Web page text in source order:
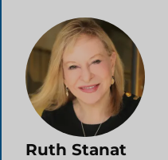
Ruth Stanat